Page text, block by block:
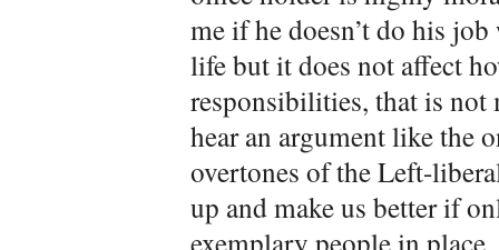
me if he doesn’t do his
life but it does not affect
responsibilities, that is not
hear an argument like the
overtones of the Left-
up and make us better if
exemplary people in